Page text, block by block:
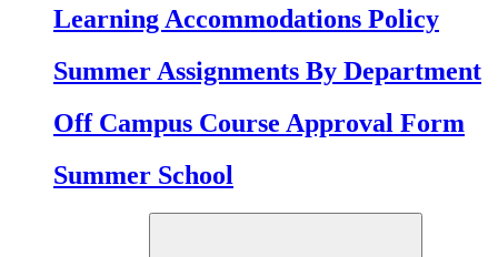
Learning Accommodations Policy
Summer Assignments By Department
Off Campus Course Approval Form
Summer School